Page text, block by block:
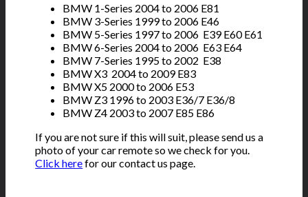
BMW 1-Series 2004 to 2006 E81
BMW 3-Series 1999 to 2006 E46
BMW 5-Series 1997 to 2006 E39 E60 E61
BMW 6-Series 2004 to 2006 E63 E64
BMW 7-Series 1995 to 2002 E38
BMW X3 2004 to 2009 E83
BMW X5 2000 to 2006 E53
BMW Z3 1996 to 2003 E36/7 E36/8
BMW Z4 2003 to 2007 E85 E86
If you are not sure if this will suit, please send us a
photo of your car remote so we check for you.
Click herefor our contact us page.